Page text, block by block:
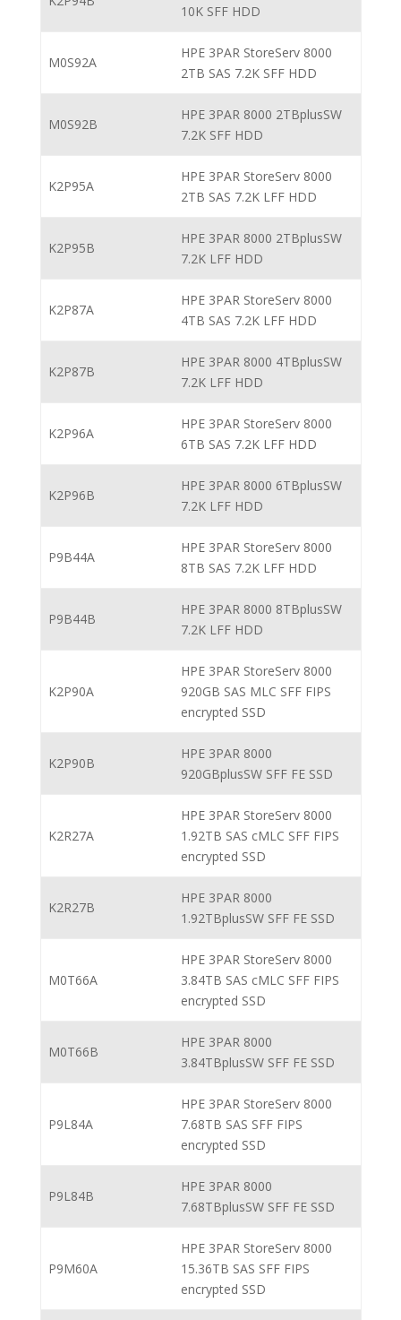
10K SFF HDD
M0S92A
HPE 3PAR StoreServ 8000
2TB SAS 7.2K SFF HDD
M0S92B
HPE 3PAR 8000 2TBplusSW
7.2K SFF HDD
K2P95A
HPE 3PAR StoreServ 8000
2TB SAS 7.2K LFF HDD
K2P95B
HPE 3PAR 8000 2TBplusSW
7.2K LFF HDD
K2P87A
HPE 3PAR StoreServ 8000
4TB SAS 7.2K LFF HDD
K2P87B
HPE 3PAR 8000 4TBplusSW
7.2K LFF HDD
K2P96A
HPE 3PAR StoreServ 8000
6TB SAS 7.2K LFF HDD
K2P96B
HPE 3PAR 8000 6TBplusSW
7.2K LFF HDD
P9B44A
HPE 3PAR StoreServ 8000
8TB SAS 7.2K LFF HDD
P9B44B
HPE 3PAR 8000 8TBplusSW
7.2K LFF HDD
K2P90A
HPE 3PAR StoreServ 8000
920GB SAS MLC SFF FIPS
encrypted SSD
K2P90B
HPE 3PAR 8000
920GBplusSW SFF FE SSD
K2R27A
HPE 3PAR StoreServ 8000
1.92TB SAS cMLC SFF FIPS
encrypted SSD
K2R27B
HPE 3PAR 8000
1.92TBplusSW SFF FE SSD
M0T66A
HPE 3PAR StoreServ 8000
3.84TB SAS cMLC SFF FIPS
encrypted SSD
M0T66B
HPE 3PAR 8000
3.84TBplusSW SFF FE SSD
P9L84A
HPE 3PAR StoreServ 8000
7.68TB SAS SFF FIPS
encrypted SSD
P9L84B
HPE 3PAR 8000
7.68TBplusSW SFF FE SSD
P9M60A
HPE 3PAR StoreServ 8000
15.36TB SAS SFF FIPS
encrypted SSD